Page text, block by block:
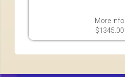
More Info
$1345.00